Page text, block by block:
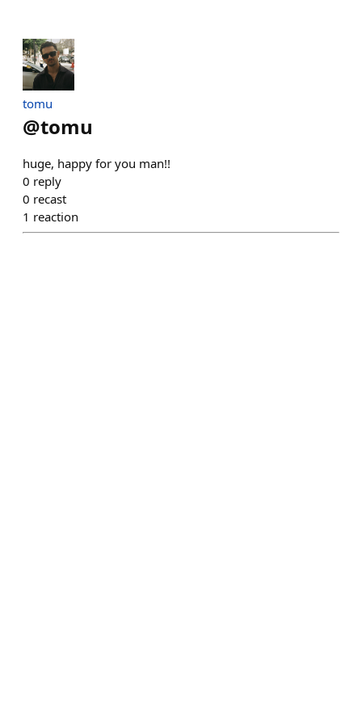
tomu
@tomu
huge, happy for you man!!
0 reply
0 recast
1 reaction